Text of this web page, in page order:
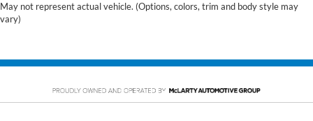
May not represent actual vehicle. (Options, colors, trim and body style may
vary)